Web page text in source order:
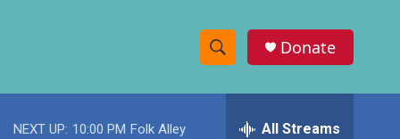
S
h
e
Donate
NEXT UP: 10:00 PM Folk Alley All Streams